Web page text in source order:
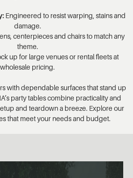
Engineered to resist warping, stains and
damage.
centerpieces and chairs to match any
theme.
up for large venues or rental fleets at
wholesale pricing.
with dependable surfaces that stand up
party tables combine practicality and
and teardown a breeze. Explore our
that meet your needs and budget.